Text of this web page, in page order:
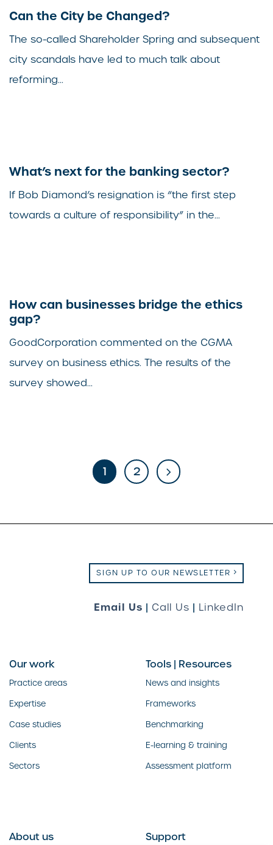
Can the City be Changed?
The so-called Shareholder Spring and subsequent
city scandals have led to much talk about
reforming...
What’s next for the banking sector?
If Bob Diamond’s resignation is “the first step
towards a culture of responsibility” in the...
How can businesses bridge the ethics
gap?
GoodCorporation commented on the CGMA
survey on business ethics. The results of the
survey showed...
1 2
SIGN UP TO OUR NEWSLETTER
Email Us | Call Us | LinkedIn
Our work
Practice areas
Expertise
Case studies
Clients
Sectors
Tools | Resources
News and insights
Frameworks
Benchmarking
E-learning & training
Assessment platform
About us Support